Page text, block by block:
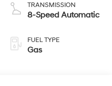
TRANSMISSION
8-Speed Automatic
FUEL TYPE
Gas